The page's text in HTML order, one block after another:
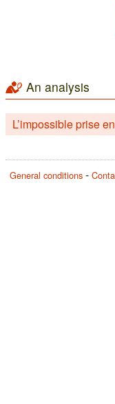
An analysis
L’impossible prise
General conditions